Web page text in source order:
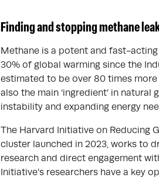
Finding and stopping methane
Methane is a potent and fast-
30% of global warming since the
estimated to be over 80 times
also the main ‘ingredient’ in
instability and expanding energy
The Harvard Initiative on Reducing
cluster launched in 2023, works to
research and direct engagement
Initiative’s researchers have a key